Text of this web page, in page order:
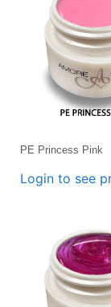
PE Princess Pink
Login to see